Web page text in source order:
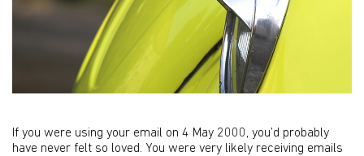
If you were using your email on 4 May 2000, you’d probably
have never felt so loved. You were very likely receiving emails